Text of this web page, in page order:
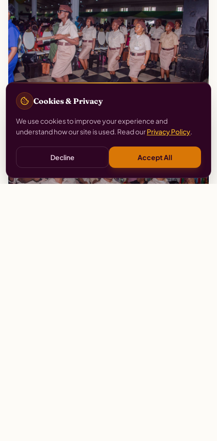
Cookies & Privacy
We use cookies to improve your experience and
understand how our site is used. Read ourPrivacy Policy.
Decline Accept All